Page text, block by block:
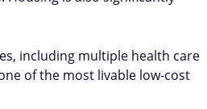
including multiple health care
of the most livable low-cost